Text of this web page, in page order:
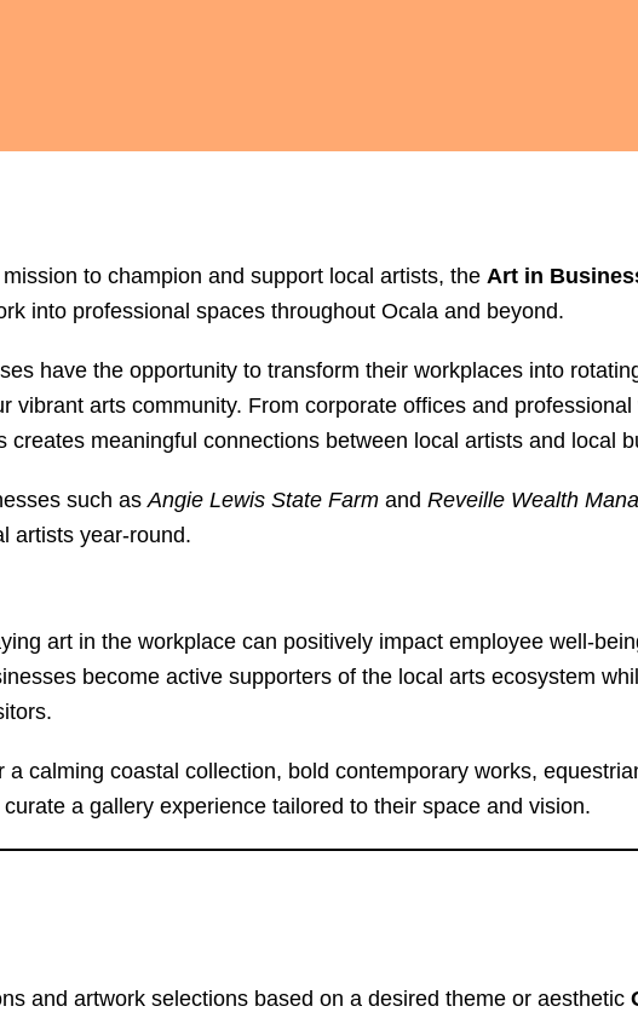
to champion and support local artists, the Art in
into professional spaces throughout Ocala and beyond.
have the opportunity to transform their workplaces into
vibrant arts community. From corporate offices and
creates meaningful connections between local artists and local
such asAngie Lewis State Farm and Reveille Wealth
artists year-round.
art in the workplace can positively impact employee well-
become active supporters of the local arts ecosystem
calming coastal collection, bold contemporary works,
a gallery experience tailored to their space and vision.
and artwork selections based on a desired theme or aesthetic